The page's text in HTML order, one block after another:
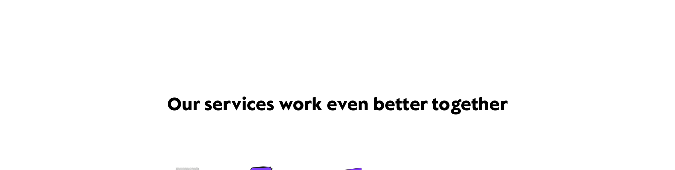
Our services work even better together